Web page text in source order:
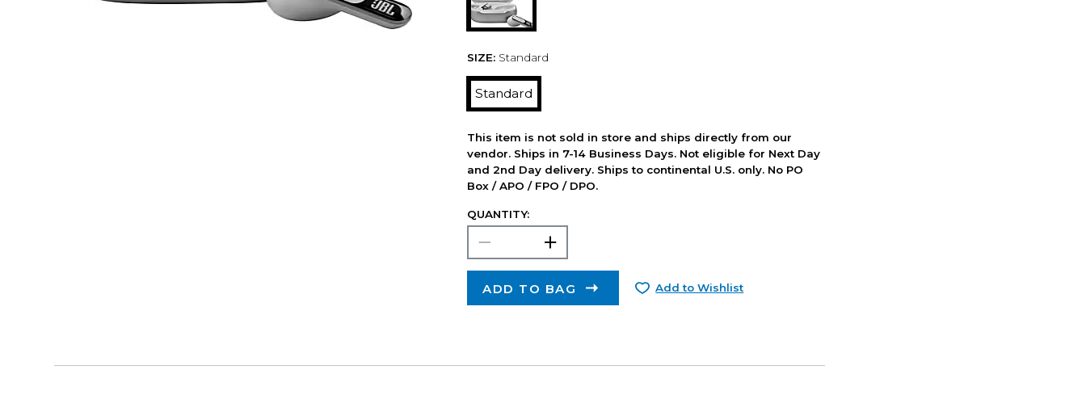
SIZE: Standard
Standard
This item is not sold in store and ships directly from our
vendor. Ships in 7-14 Business Days. Not eligible for Next Day
and 2nd Day delivery. Ships to continental U.S. only. No PO
Box / APO / FPO / DPO.
QUANTITY:
ADD TO BAG Add to Wishlist